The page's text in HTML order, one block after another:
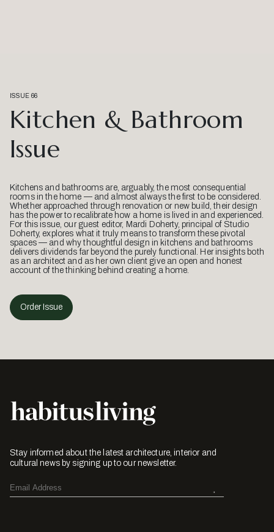
ISSUE 66
Kitchen & Bathroom
Issue
Kitchens and bathrooms are, arguably, the most consequential
rooms in the home — and almost always the first to be considered.
Whether approached through renovation or new build, their design
has the power to recalibrate how a home is lived in and experienced.
For this issue, our guest editor, Mardi Doherty, principal of Studio
Doherty, explores what it truly means to transform these pivotal
spaces — and why thoughtful design in kitchens and bathrooms
delivers dividends far beyond the purely functional. Her insights both
as an architect and as her own client give an open and honest
account of the thinking behind creating a home.
Order Issue
Stay informed about the latest architecture, interior and
cultural news by signing up to our newsletter.